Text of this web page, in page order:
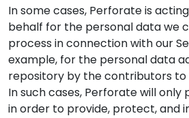
In some cases, Perforate is
behalf for the personal data we
process in connection with our
example, for the personal data
repository by the contributors to
In such cases, Perforate will
in order to provide, protect, and